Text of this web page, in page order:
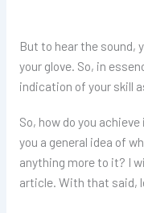
But to hear the sound,
your glove. So, in
indication of your skill
So, how do you
you a general idea of
anything more to it? I
article. With that said,